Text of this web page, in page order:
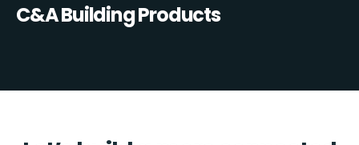
C&A Building Products